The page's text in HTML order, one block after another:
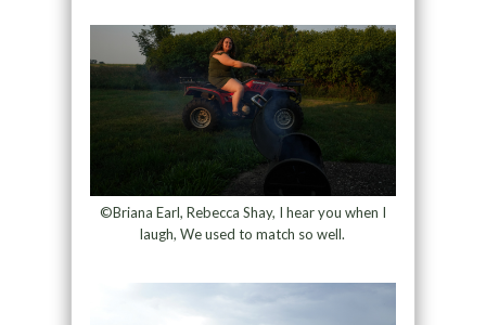
©Briana Earl, Rebecca Shay, I hear you when I
laugh, We used to match so well.